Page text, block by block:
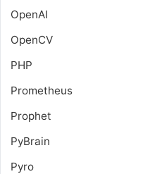
OpenAI
OpenCV
PHP
Prometheus
Prophet
PyBrain
Pyro